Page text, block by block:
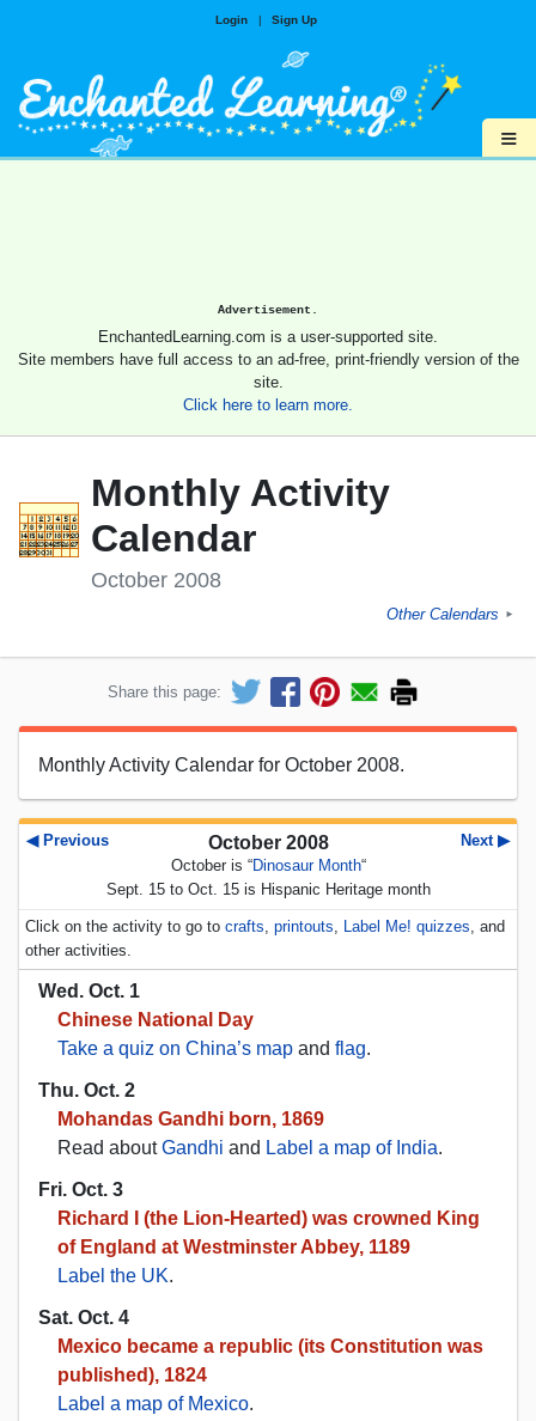
Login | Sign Up
≡
Advertisement.
EnchantedLearning.com is a user-supported site.
Site members have full access to an ad-free, print-friendly version of the
site.
Click here to learn more.
Monthly Activity
Calendar
October 2008
Other Calendars ►
Share this page:
Monthly Activity Calendar for October 2008.
◀ Previous Next ▶
October 2008
October is “Dinosaur Month“
Sept. 15 to Oct. 15 is Hispanic Heritage month
Click on the activity to go to crafts, printouts, Label Me! quizzes, and
other activities.
Wed. Oct. 1
Chinese National Day
Take a quiz on China’s map and flag.
Thu. Oct. 2
Mohandas Gandhi born, 1869
Read aboutGandhi and Label a map of India.
Fri. Oct. 3
Richard I (the Lion-Hearted) was crowned King
of England at Westminster Abbey, 1189
Label the UK.
Sat. Oct. 4
Mexico became a republic (its Constitution was
published), 1824
Label a map of Mexico.